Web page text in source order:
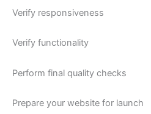
Verify responsiveness
Verify functionality
Perform final quality checks
Prepare your website for launch